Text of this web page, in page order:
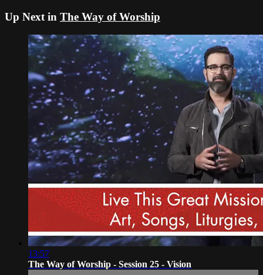
Up Next in The Way of Worship
13:57
The Way of Worship - Session 25 - Vision